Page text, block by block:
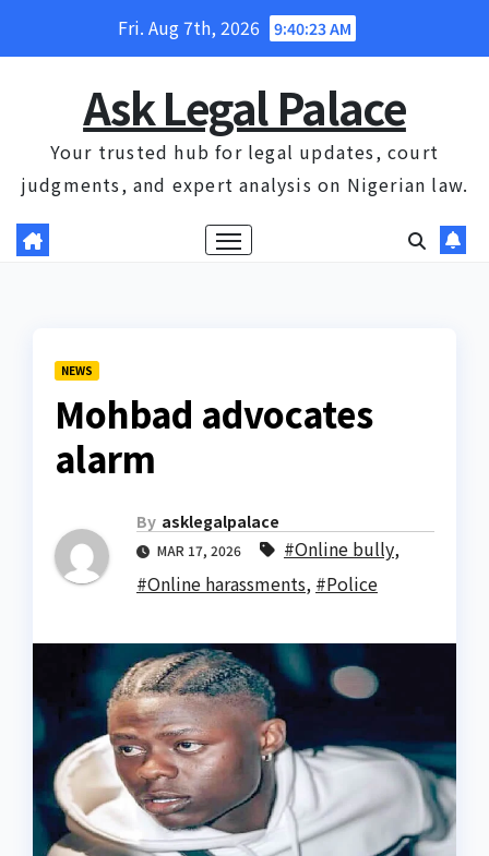
Fri. Aug 7th, 2026 9:40:24 AM
Ask Legal Palace
Your trusted hub for legal updates, court
judgments, and expert analysis on Nigerian law.
NEWS
Mohbad advocates
alarm
By asklegalpalace
MAR 17, 2026 #Online bully,
#Online harassments, #Police